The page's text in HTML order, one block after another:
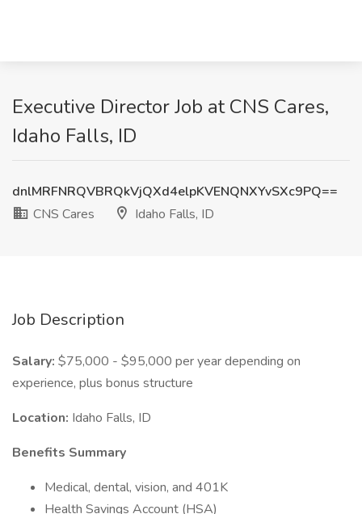
Executive Director Job at CNS Cares,
Idaho Falls, ID
dnlMRFNRQVBRQkVjQXd4elpKVENQNXYvSXc9PQ==
CNS Cares
Idaho Falls, ID
Job Description
Salary: $75,000 - $95,000 per year depending on
experience, plus bonus structure
Location: Idaho Falls, ID
Benefits Summary
Medical, dental, vision, and 401K
Health Savings Account (HSA)